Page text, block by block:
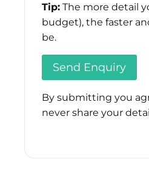
Tip: The more detail
budget), the faster
be.
By submitting you
never share your